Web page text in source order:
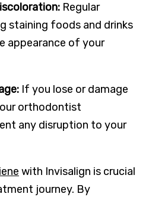
Regular
staining foods and drinks
appearance of your
If you lose or damage
orthodontist
any disruption to your
with Invisalign is crucial
journey. By